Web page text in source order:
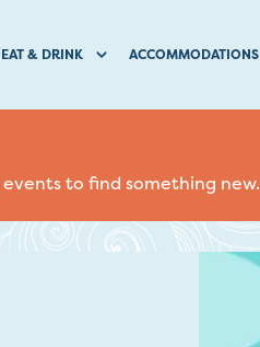
EAT & DRINK ACCOMMODATIONS
to find something new.